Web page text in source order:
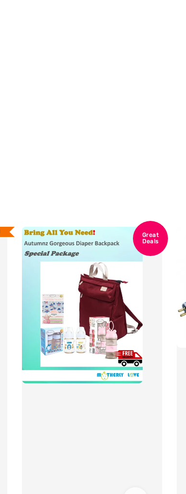
Great
Deals